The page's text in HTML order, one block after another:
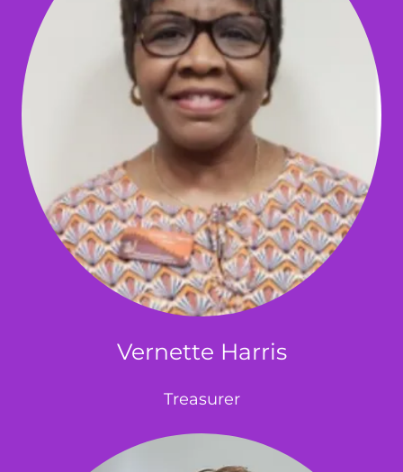
Vernette Harris
Treasurer